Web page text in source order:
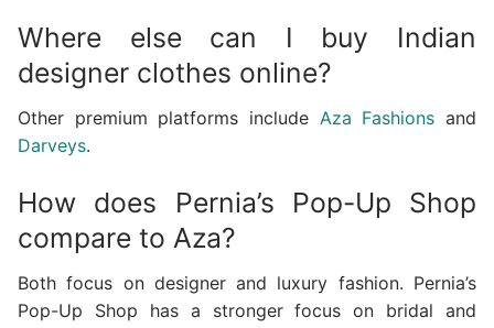
Where else can I buy Indian
designer clothes online?
Other premium platforms include Aza Fashions and
Darveys.
How does Pernia’s Pop-Up Shop
compare to Aza?
Both focus on designer and luxury fashion. Pernia’s
Pop-Up Shop has a stronger focus on bridal and